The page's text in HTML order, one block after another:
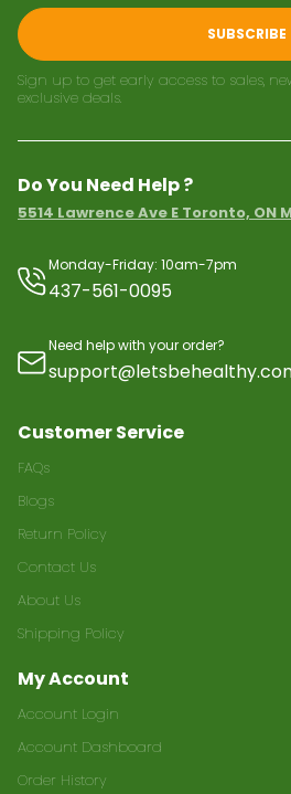
SUBSCRIBE
Sign up to get early access to sales,
exclusive deals.
Do You Need Help ?
5514 Lawrence Ave E Toronto, ON
Monday-Friday: 10am-7pm
437-561-0095
Need help with your order?
Customer Service
FAQs
Blogs
Return Policy
Contact Us
About Us
Shipping Policy
My Account
Account Login
Account Dashboard
Order History